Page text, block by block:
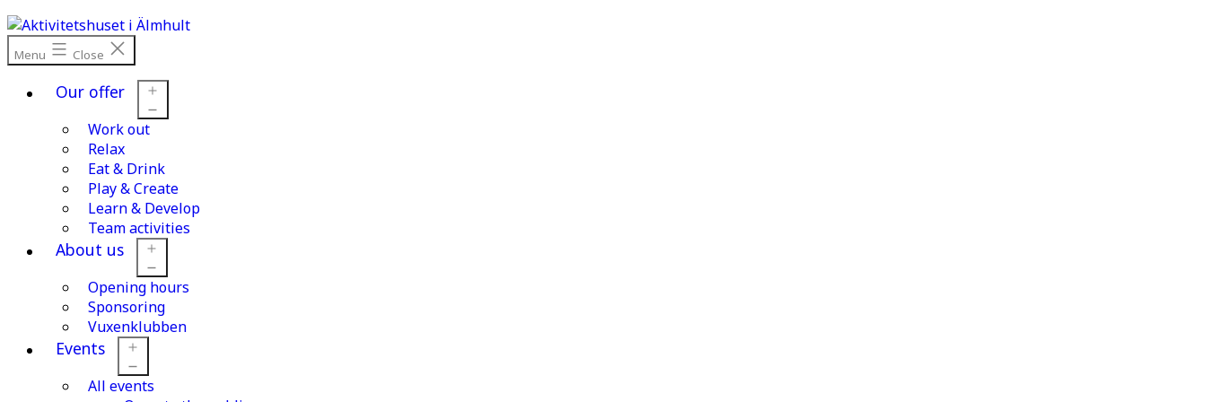
Skip
to
content
Menu Close
Our offer
Work out
Relax
Eat & Drink
Play & Create
Learn & Develop
Team activities
About us
Open
menu
Opening hours
Sponsoring
Vuxenklubben
Events
Open
All events